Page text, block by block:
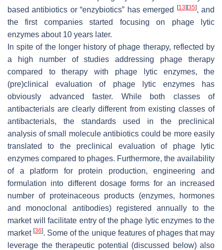
based antibiotics or “enzybiotics” has emerged
[13] [35], and
the first companies started focusing on phage lytic
enzymes about 10 years later.
In spite of the longer history of phage therapy, reflected by
a high number of studies addressing phage therapy
compared to therapy with phage lytic enzymes, the
(pre)clinical evaluation of phage lytic enzymes has
obviously advanced faster. While both classes of
antibacterials are clearly different from existing classes of
antibacterials, the standards used in the preclinical
analysis of small molecule antibiotics could be more easily
translated to the preclinical evaluation of phage lytic
enzymes compared to phages. Furthermore, the availability
of a platform for protein production, engineering and
formulation into different dosage forms for an increased
number of proteinaceous products (enzymes, hormones
and monoclonal antibodies) registered annually to the
market will facilitate entry of the phage lytic enzymes to the
market[36]. Some of the unique features of phages that may
leverage the therapeutic potential (discussed below) also